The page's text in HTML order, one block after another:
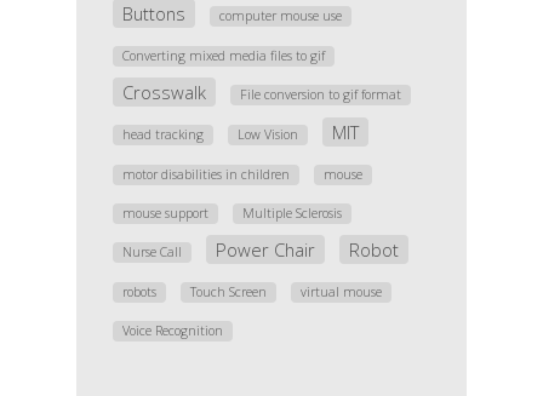
Buttons
computer mouse use
Converting mixed media files to gif
Crosswalk File conversion to gif format
head tracking Low Vision MIT
motor disabilities in children mouse
mouse support Multiple Sclerosis
Nurse Call Power Chair Robot
robots Touch Screen virtual mouse
Voice Recognition